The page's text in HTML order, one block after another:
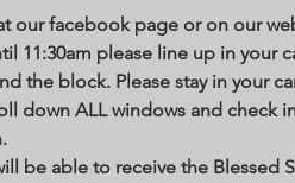
our facebook page or on our
11:30am please line up in your
the block. Please stay in your
down ALL windows and check
be able to receive the Blessed